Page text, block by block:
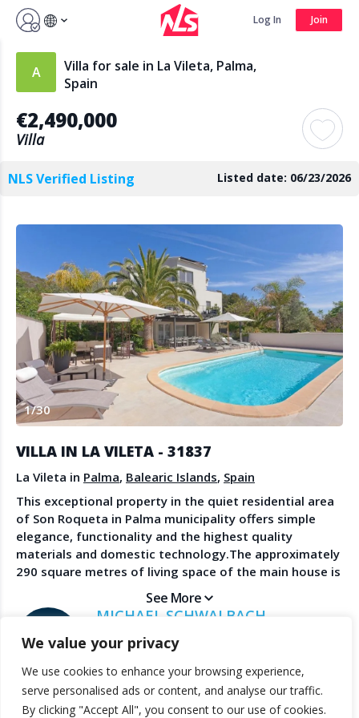
We value your privacy
We use cookies to enhance your browsing experience,
serve personalised ads or content, and analyse our traffic.
By clicking "Accept All", you consent to our use of cookies.
Sign up by Aug 7 and get 3 months FREE
Search
Log In Join
Villa for sale in La Vileta, Palma,
Spain
€2,490,000
Villa
NLS Verified Listing Listed date: 06/23/2026
1/30
VILLA IN LA VILETA - 31837
La Vileta in Palma, Balearic Islands, Spain
This exceptional property in the quiet residential area
of Son Roqueta in Palma municipality offers simple
elegance, functionality and the highest quality
materials and domestic technology.The approximately
290 square metres of living space of the main house is
distributed over three levels. It has 4 bedrooms and 3
bathrooms, two of them en suite, a living-dining room
another spacious living area with access to the pool
workshop or studio.The carefully landscaped outdoor
area invites you to relax by the pool or in one of the
various seating areas.The guest house with two
See More
MICHAEL SCHWALBACH
SANDBERG ESTATES
PUBLIC
Create Account
Contact Us
Spanish Property News
AGENTS
Watch the Demo
Become a Member
Agent Sign In
LEGAL
Privacy Policy
Terms & Conditions
© 2025 TheNLS.com. All property information is provided by third-
party agents. TheNLS.com does not act as a broker and accepts no